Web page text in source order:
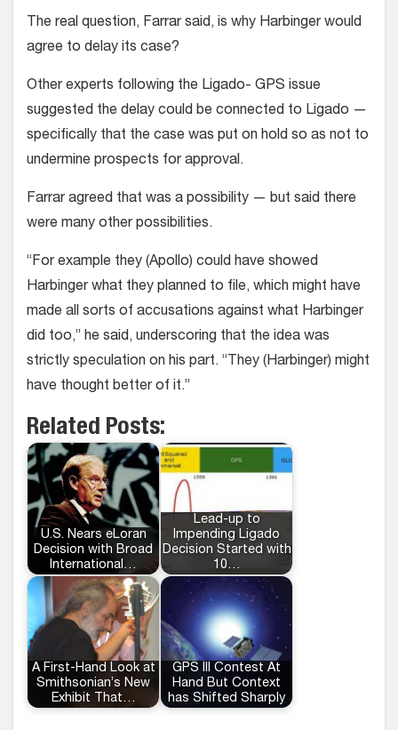
The real question, Farrar said, is why Harbinger would
agree to delay its case?
Other experts following the Ligado- GPS issue
suggested the delay could be connected to Ligado —
specifically that the case was put on hold so as not to
undermine prospects for approval.
Farrar agreed that was a possibility — but said there
were many other possibilities.
“For example they (Apollo) could have showed
Harbinger what they planned to file, which might have
made all sorts of accusations against what Harbinger
did too,” he said, underscoring that the idea was
strictly speculation on his part. “They (Harbinger) might
have thought better of it.”
Related Posts:
U.S. Nears eLoran
Decision with Broad
International…
Lead-up to
Impending Ligado
Decision Started with
10…
A First-Hand Look at
Smithsonian’s New
Exhibit That…
GPS III Contest At
Hand But Context
has Shifted Sharply